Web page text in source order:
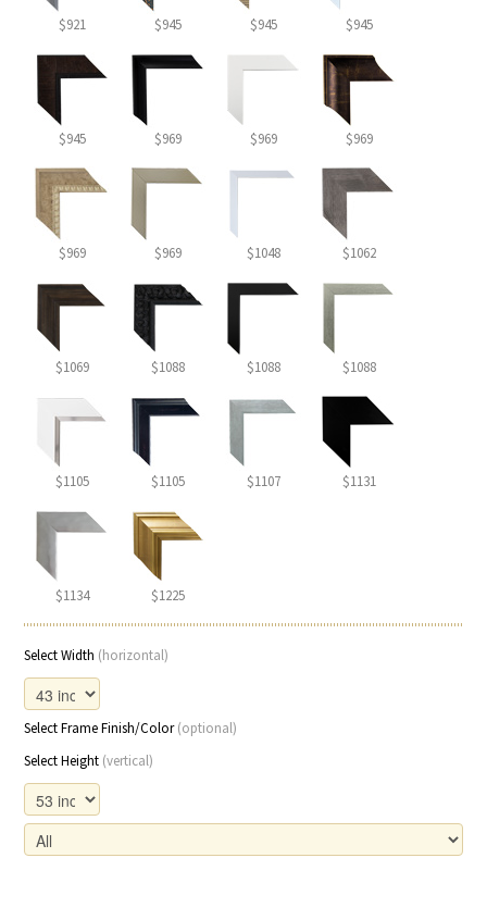
$921 $945 $945 $945
$945 $969 $969 $969
$969 $969 $1048 $1062
$1069 $1088 $1088 $1088
$1105 $1105 $1107 $1131
$1134 $1225
Select Width (horizontal)
Select Frame Finish/Color(optional)
Select Height (vertical)